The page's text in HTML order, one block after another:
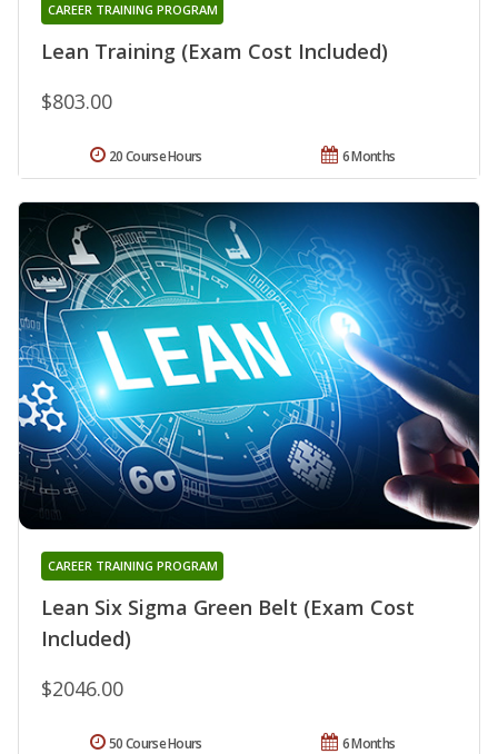
Lean Training (Exam Cost Included)
CAREER TRAINING PROGRAM
$803.00
6 Months
20 Course Hours
Lean Six Sigma Green Belt (Exam Cost
Included)
CAREER TRAINING PROGRAM
$2046.00
6 Months
50 Course Hours